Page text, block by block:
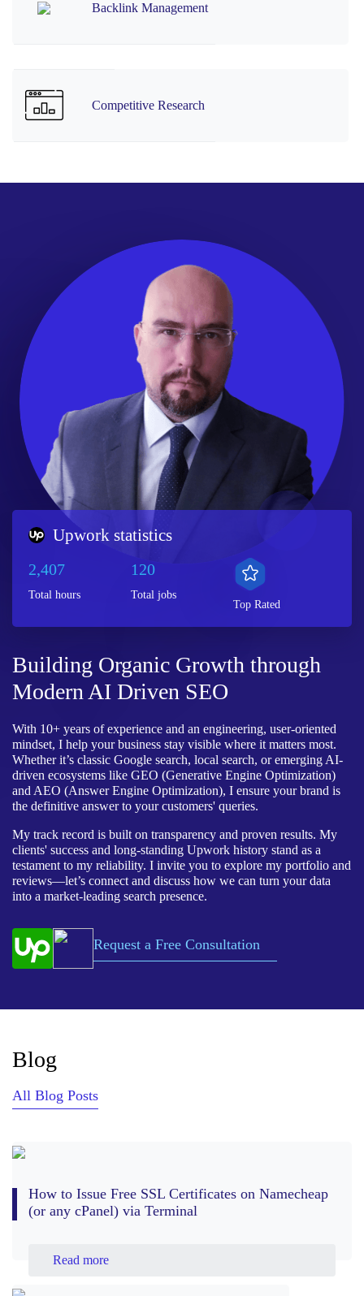
Backlink Management
Competitive Research
Upwork statistics
2,407
Total hours
120
Total jobs
Top Rated
Building Organic Growth through
Modern AI Driven SEO
With 10+ years of experience and an engineering, user-oriented
mindset, I help your business stay visible where it matters most.
Whether it’s classic Google search, local search, or emerging AI-
driven ecosystems like GEO (Generative Engine Optimization)
and AEO (Answer Engine Optimization), I ensure your brand is
the definitive answer to your customers' queries.
My track record is built on transparency and proven results. My
clients' success and long-standing Upwork history stand as a
testament to my reliability. I invite you to explore my portfolio and
reviews—let’s connect and discuss how we can turn your data
into a market-leading search presence.
Request a Free Consultation
Blog
All Blog Posts
How to Issue Free SSL Certificates on Namecheap
(or any cPanel) via Terminal
Read more